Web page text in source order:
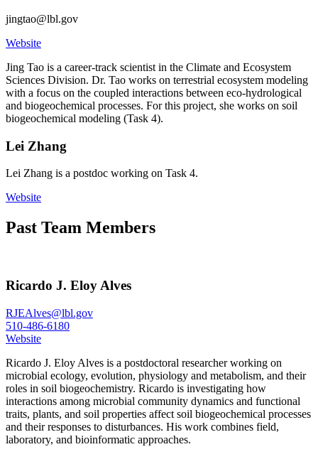
jingtao@lbl.gov
Website
Jing Tao is a career-track scientist in the Climate and Ecosystem
Sciences Division. Dr. Tao works on terrestrial ecosystem modeling
with a focus on the coupled interactions between eco-hydrological
and biogeochemical processes. For this project, she works on soil
biogeochemical modeling (Task 4).
Lei Zhang
Lei Zhang is a postdoc working on Task 4.
Website
Past Team Members
Ricardo J. Eloy Alves
RJEAlves@lbl.gov
510-486-6180
Website
Ricardo J. Eloy Alves is a postdoctoral researcher working on
microbial ecology, evolution, physiology and metabolism, and their
roles in soil biogeochemistry. Ricardo is investigating how
interactions among microbial community dynamics and functional
traits, plants, and soil properties affect soil biogeochemical processes
and their responses to disturbances. His work combines field,
laboratory, and bioinformatic approaches.